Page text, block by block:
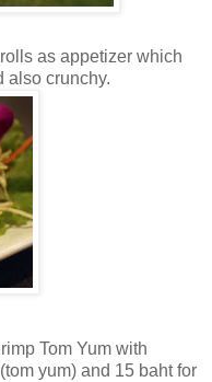
as appetizer which
also crunchy.
Tom Yum with
yum) and 15 baht for